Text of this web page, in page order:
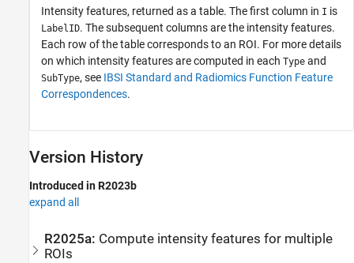
Intensity features, returned as a table. The first column in I is
LabelID. The subsequent columns are the intensity features.
Each row of the table corresponds to an ROI. For more details
on which intensity features are computed in each Type and
SubType, see IBSI Standard and Radiomics Function Feature
Correspondences.
Version History
Introduced in R2023b
expand all
R2025a: Compute intensity features for multiple
ROIs